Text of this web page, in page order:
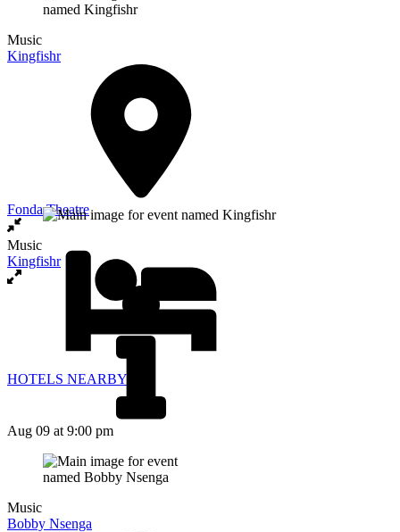
Music
Kingfishr
Fonda Theatre
HOTELS NEARBY
Music
Kingfishr
Aug 09 at 9:00 pm
Music
Bobby Nsenga